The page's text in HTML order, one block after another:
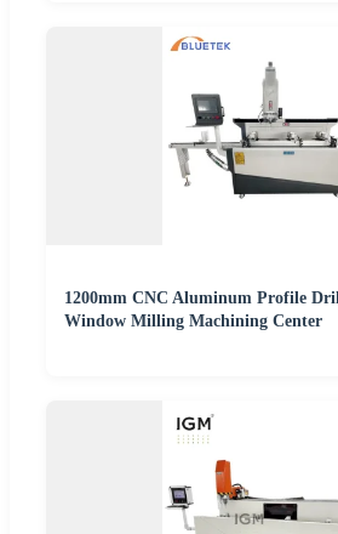
1200mm CNC Aluminum Profile
Window Milling Machining Center